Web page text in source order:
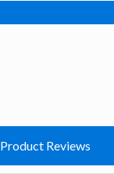
Product Reviews